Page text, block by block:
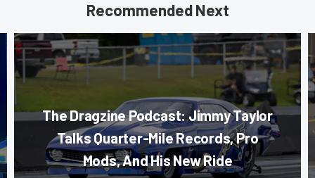
Recommended Next
The Dragzine Podcast: Jimmy Taylor
Talks Quarter-Mile Records, Pro
Mods, And His New Ride